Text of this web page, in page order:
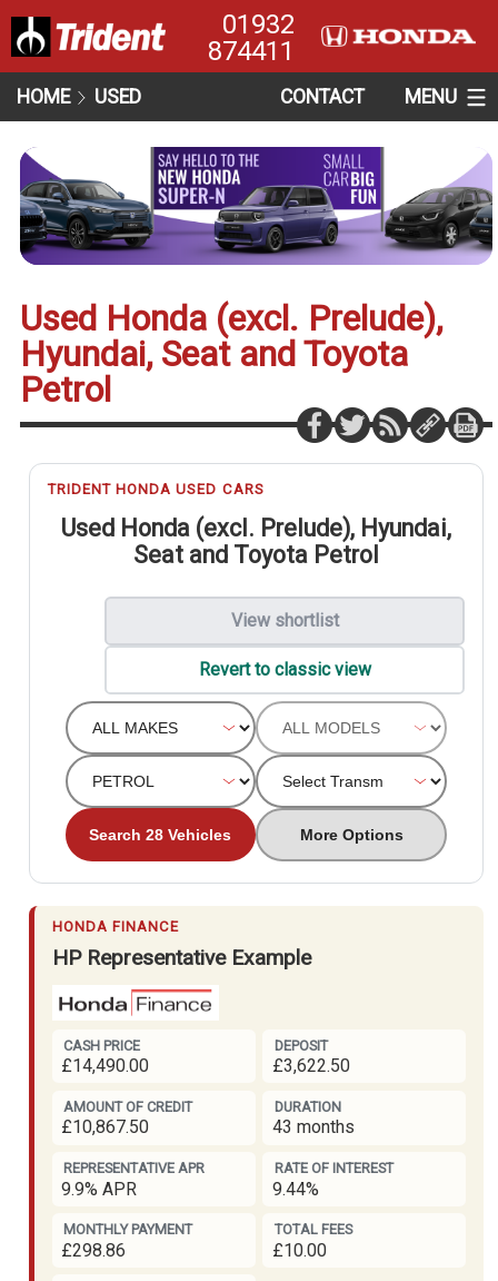
01932
874411
HOME USED CONTACT MENU
Used Honda (excl. Prelude),
Hyundai, Seat and Toyota
Petrol
TRIDENT HONDA USED CARS
Used Honda (excl. Prelude), Hyundai,
Seat and Toyota Petrol
View shortlist
Revert to classic view
Search 28 Vehicles More Options
HONDA FINANCE
HP Representative Example
CASH PRICE
£14,490.00
DEPOSIT
£3,622.50
AMOUNT OF CREDIT
£10,867.50
DURATION
43 months
REPRESENTATIVE APR
9.9% APR
RATE OF INTEREST
9.44%
MONTHLY PAYMENT
£298.86
TOTAL FEES
£10.00